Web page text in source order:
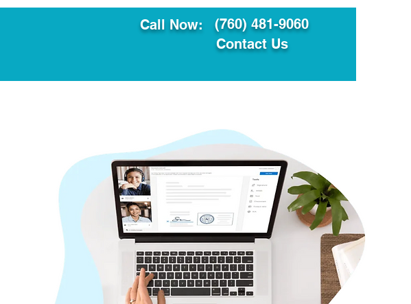
Call Now:
(760) 481-9060
Contact Us